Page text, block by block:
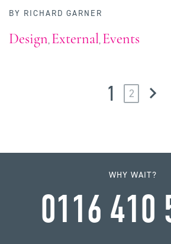
BY RICHARD GARNER
Design, External, Events
1 2
WHY WAIT?
0116 410